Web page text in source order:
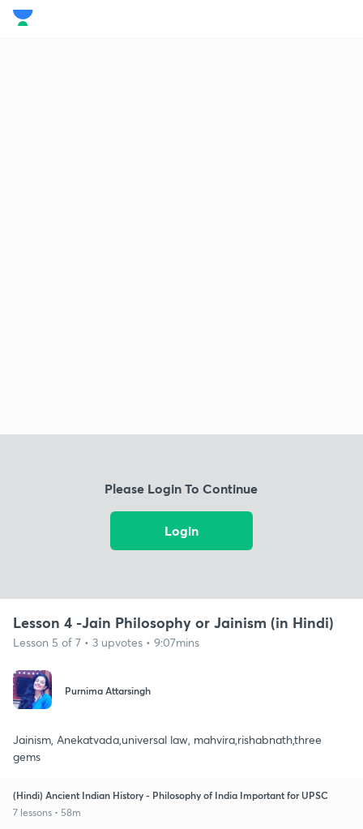
Please Login To Continue
Login
Lesson 4 -Jain Philosophy or Jainism (in Hindi)
Lesson 5 of 7 • 3 upvotes • 9:07mins
Purnima Attarsingh
Jainism, Anekatvada,universal law, mahvira,rishabnath,three
gems
(Hindi) Ancient Indian History - Philosophy of India Important for UPSC
7 lessons • 58m